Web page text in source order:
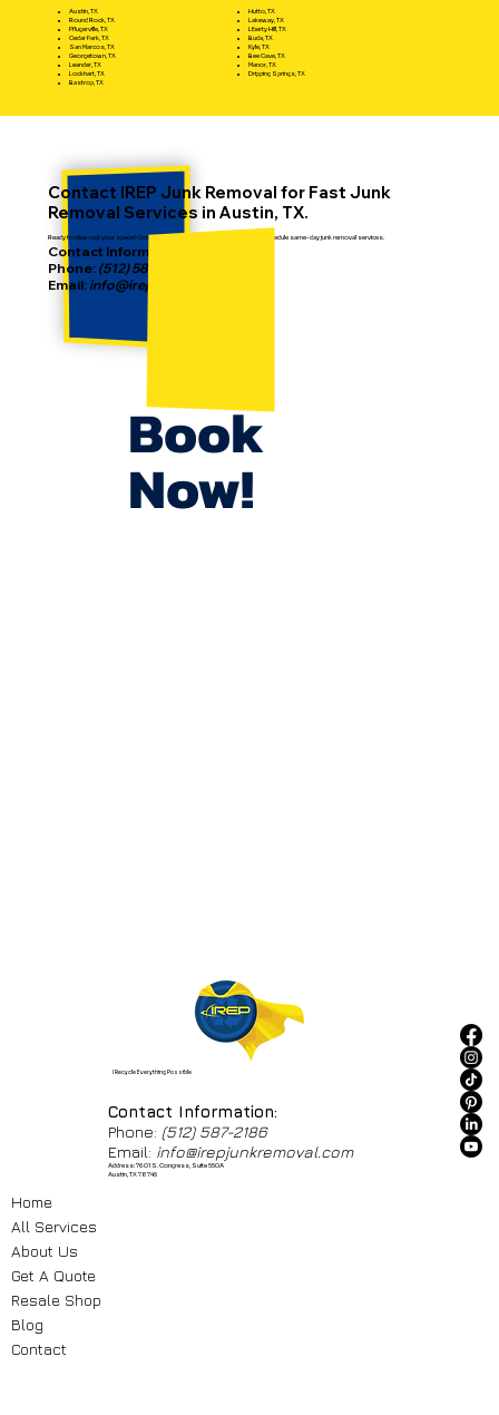
Austin, TX
Round Rock, TX
Pflugerville, TX
Cedar Park, TX
San Marcos, TX
Georgetown, TX
Leander, TX
Lockhart, TX
Bastrop, TX
Hutto, TX
Lakeway, TX
Liberty Hill, TX
Buda, TX
Kyle, TX
Bee Cave, TX
Manor, TX
Dripping Springs, TX
Contact IREP Junk Removal for Fast Junk
Removal Services in Austin, TX.
Ready to clean out your space? Contact IREP today to get a free estimate or schedule same-day junk removal services.
Contact Information:
Phone: (512) 587-2186
Email: info@irepjunkremoval.com
Book
Now!
Home
All Services
About Us
Get A Quote
Resale Shop
Blog
Contact
I Recycle Everything Possible
Contact Information:
Phone: (512) 587-2186
Email: info@irepjunkremoval.com
Address: 7601 S. Congress, Suite 550A
Austin, TX 78745